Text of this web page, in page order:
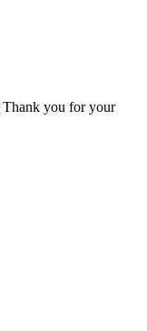
Thank you for your